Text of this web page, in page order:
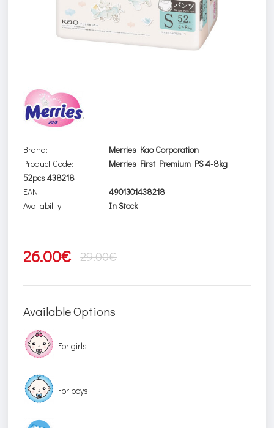
Brand:
Merries Kao Corporation
Product Code:
Merries First Premium PS 4-8kg
52pcs 438218
EAN:
4901301438218
Availability:
In Stock
26.00€ 29.00€
Available Options
For girls
For boys